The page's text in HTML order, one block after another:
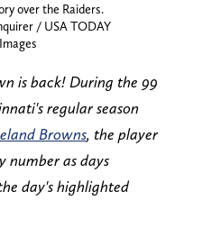
over the Raiders.
/ USA TODAY
is back! During the 99
regular season
Browns, the player
number as days
day's highlighted